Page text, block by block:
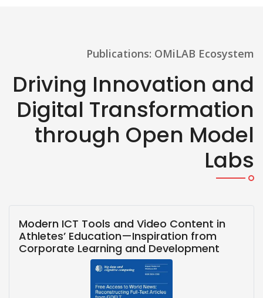
Publications: OMiLAB Ecosystem
Driving Innovation and
Digital Transformation
through Open Model
Labs
Modern ICT Tools and Video Content in
Athletes’ Education—Inspiration from
Corporate Learning and Development